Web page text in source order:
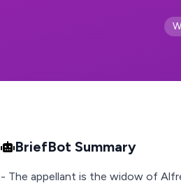
BriefBot Summary
- The appellant is the widow of